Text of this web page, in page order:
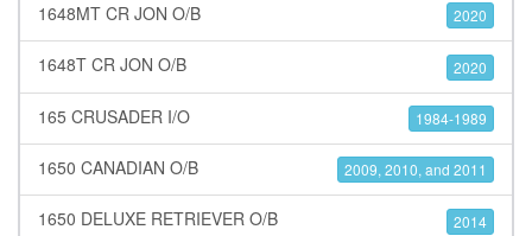
1648MT CR JON O/B 2020
1648T CR JON O/B 2020
165 CRUSADER I/O 1984-1989
1650 CANADIAN O/B 2009, 2010, and 2011
1650 DELUXE RETRIEVER O/B 2014